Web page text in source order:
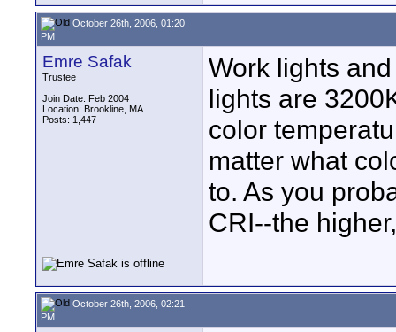
October 26th, 2006, 01:20
PM
Emre Safak
Trustee
Join Date: Feb 2004
Location: Brookline, MA
Posts: 1,447
Work lights
lights are
color
matter what
to. As you
CRI--the
October 26th, 2006, 02:21
PM